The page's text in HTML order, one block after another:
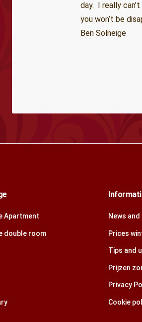
day. I really
you won’t be
Ben Solneige
Apartment
double room
News
Prices
Tips and
Prijzen
Privacy
Cookie